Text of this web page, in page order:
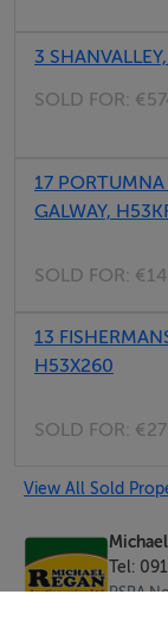
3
SOLD FOR:
17
GALWAY,
SOLD FOR:
13
H53X260
SOLD FOR:
View All Sold
Tel:
PSRA